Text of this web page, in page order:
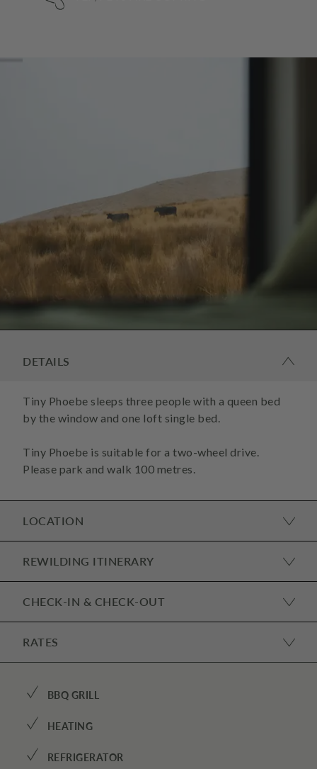
DETAILS
Tiny Phoebe sleeps three people with a queen bed
by the window and one loft single bed.
Tiny Phoebe is suitable for a two-wheel drive.
Please park and walk 100 metres.
LOCATION
REWILDING ITINERARY
CHECK-IN & CHECK-OUT
RATES
✓ BBQ GRILL
✓ HEATING
✓ REFRIGERATOR